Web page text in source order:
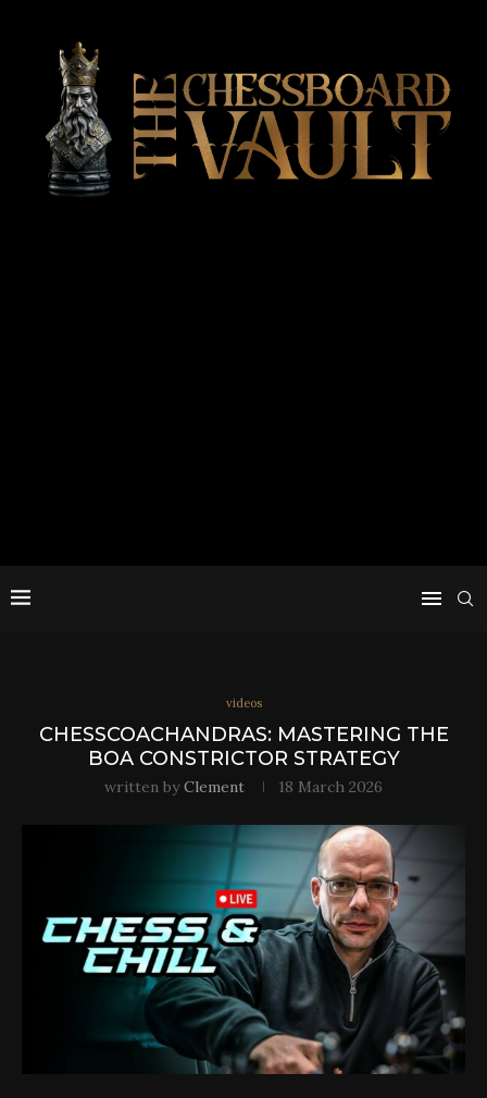
videos
CHESSCOACHANDRAS: MASTERING THE
BOA CONSTRICTOR STRATEGY
written byClement 18 March 2026